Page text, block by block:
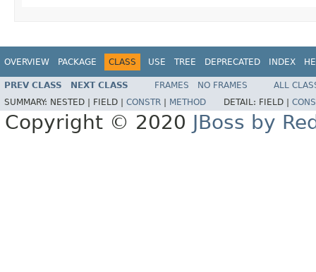
OVERVIEW PACKAGE CLASS USE TREE DEPRECATED INDEX
PREV CLASS NEXT CLASS FRAMES NO FRAMES
ALL
SUMMARY: NESTED | FIELD | CONSTR METHOD DETAIL: FIELD |
Copyright © 2020 JBoss by